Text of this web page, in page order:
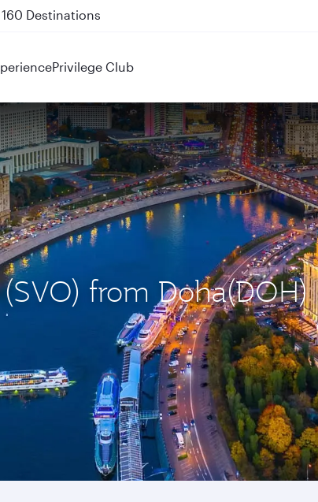
QR914 and QR915
Privilege Club
from Doha(DOH)